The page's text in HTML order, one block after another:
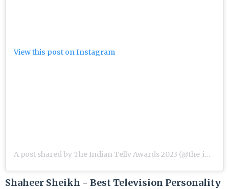
View this post on Instagram
A post shared by The Indian Telly Awards 2023 (@the_indian_telly_awards)
Shaheer Sheikh - Best Television Personality